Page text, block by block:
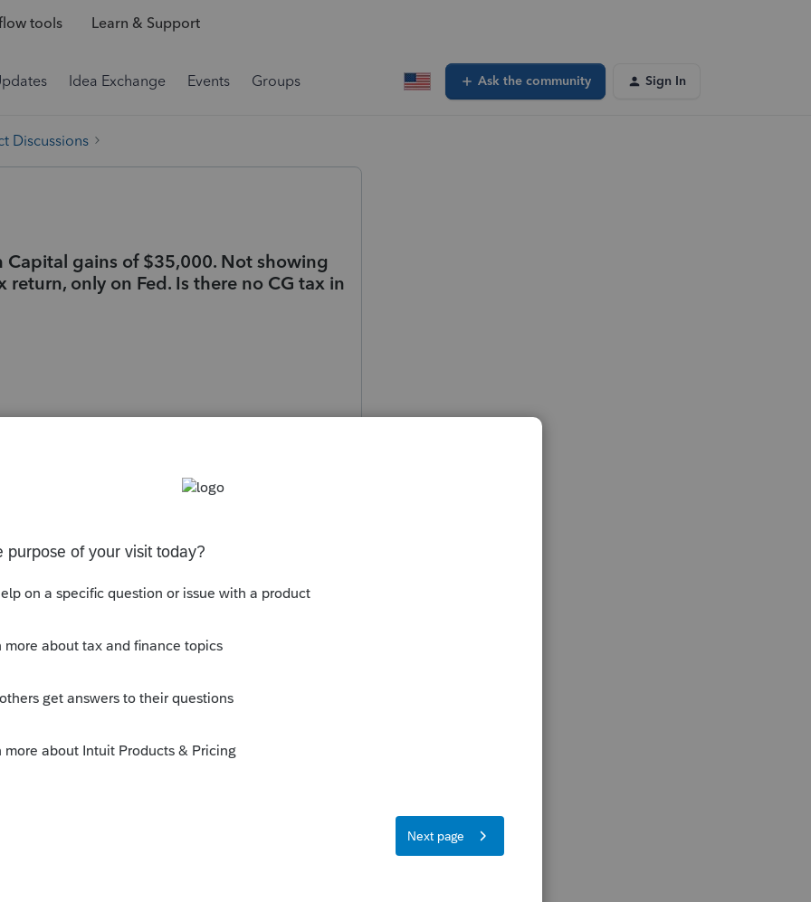
tools Learn & Support
Idea Exchange Events Groups Ask the community Sign In
Discussions
gains of $35,000. Not showing
return, only on Fed. Is there no CG tax in